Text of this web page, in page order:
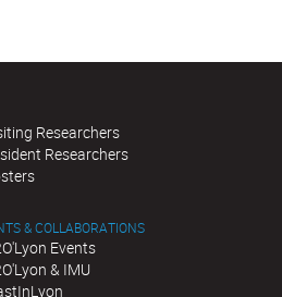
Researchers
Researchers
& COLLABORATIONS
Events
& IMU